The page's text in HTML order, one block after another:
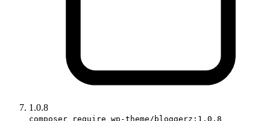
1.0.8
composer require wp-theme/bloggerz:1.0.8